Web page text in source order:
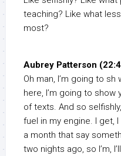
teaching? Like what
most?
Aubrey Patterson
Oh man, I’m going to
here, I’m going to
of texts. And so
fuel in my engine. I get,
a month that say
two nights ago, so I’m,